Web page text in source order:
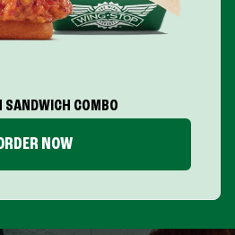
SANDWICH COMBO
NOW